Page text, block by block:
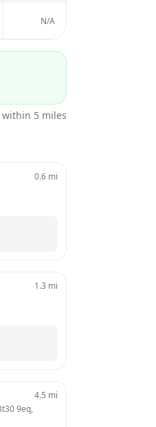
N/A
5 miles
0.6 mi
1.3 mi
9eq,
4.5 mi